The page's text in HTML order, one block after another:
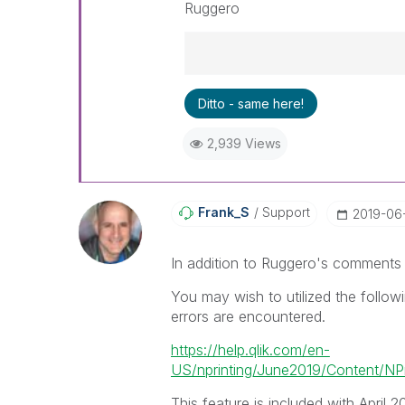
Ruggero
Best Regards,
Ruggero
When applicable please mark
community members and
been addressed and have a
LIKE if the provided solution
solve the indicated problem.
Ditto - same here!
2,939 Views
Frank_S Support ‎2019-
In addition to Ruggero's comments
You may wish to utilized the
errors are encountered.
https://help.qlik.com/en-
US/nprinting/June2019/Content/